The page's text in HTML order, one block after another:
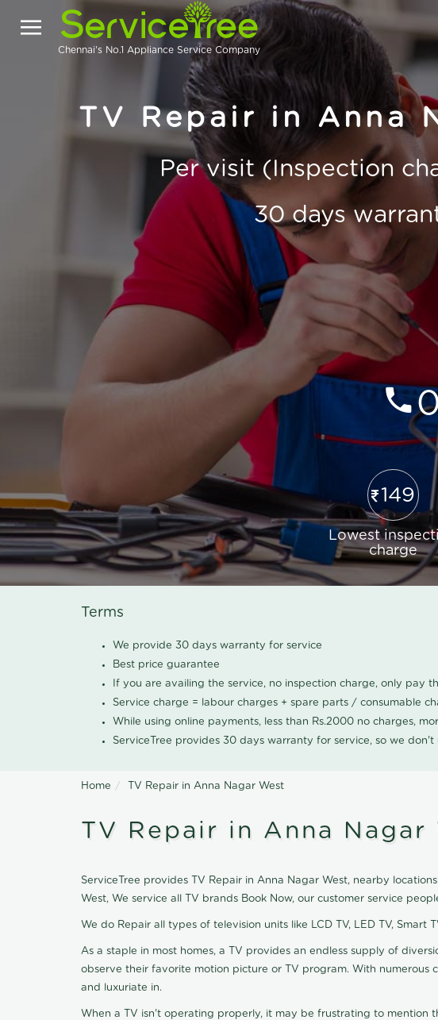
Chennai's No.1 Appliance Service Company
TV Repair in Anna
Per visit (Inspection
30 days
149
Lowest
charge
Terms
We provide 30 days warranty for service
Best price guarantee
If you are availing the service, no inspection charge, only pay
Service charge = labour charges + spare parts / consumable
While using online payments, less than Rs.2000 no charges,
ServiceTree provides 30 days warranty for service, so we
Home TV Repair in Anna Nagar West
TV Repair in Anna Nagar
ServiceTree provides TV Repair in Anna Nagar West, nearby
West, We service all TV brands Book Now, our customer service
We do Repair all types of television units like LCD TV, LED TV, Smart
As a staple in most homes, a TV provides an endless supply of
observe their favorite motion picture or TV program. With numerous
and luxuriate in.
When a TV isn't operating properly, it may be frustrating to mention